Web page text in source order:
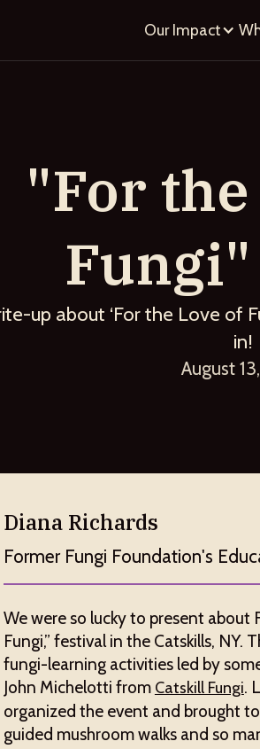
Our Impact
"For
up about ‘For the Love of
in!
August
Diana Richards
Former Fungi Foundation's
We were so lucky to present about
Fungi,” festival in the Catskills,
fungi-learning activities led by
John Michelotti from Catskill Fungi.
organized the event and brought
guided mushroom walks and so